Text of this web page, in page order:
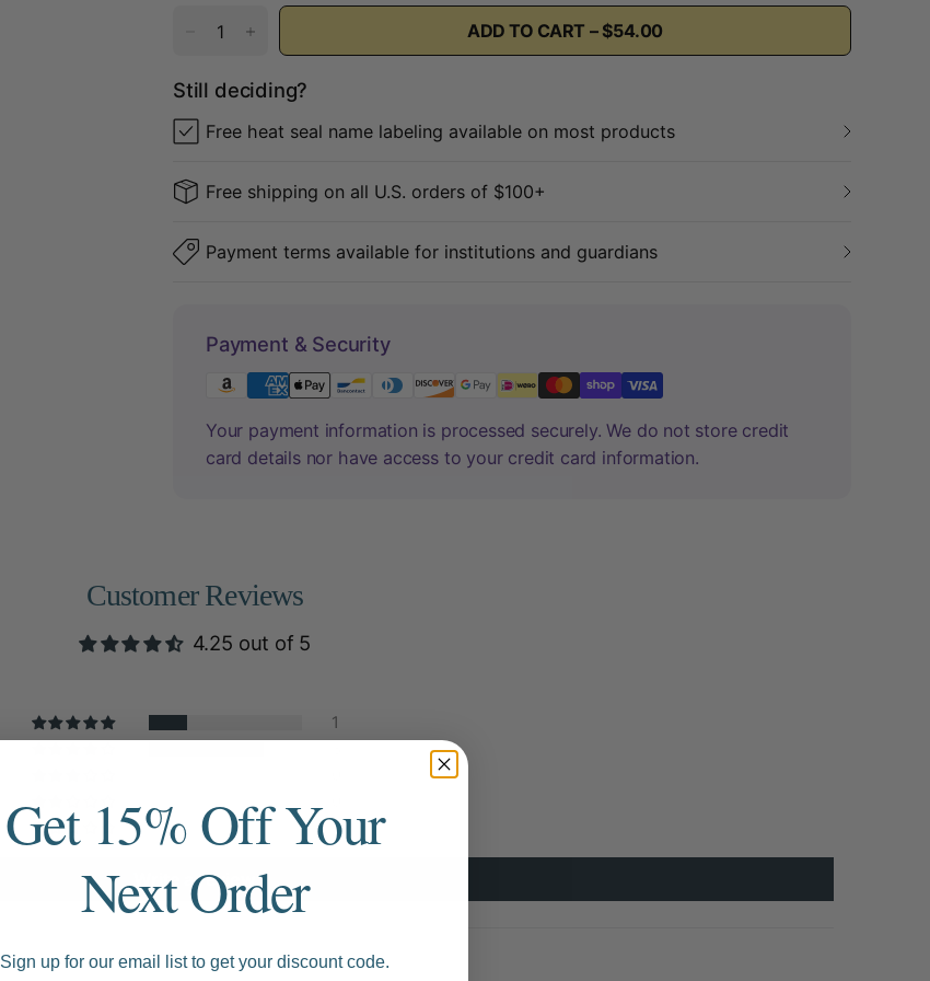
ADD TO CART – $54.00
Still deciding?
Free heat seal name labeling available on most products
Free shipping on all U.S. orders of $100+
Payment terms available for institutions and guardians
Payment & Security
Your payment information is processed securely. We do not store credit
card details nor have access to your credit card information.
Customer Reviews
4.25 out of 5
1
0
Write a review
Get 15% Off Your
Next Order
Sign up for our email list to get your discount code.